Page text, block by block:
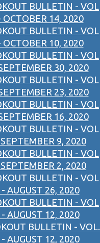
BULLETIN - VOL
OCTOBER 14, 2020
BULLETIN - VOL
OCTOBER 10, 2020
BULLETIN - VOL
30, 2020
BULLETIN - VOL
23, 2020
BULLETIN - VOL
16, 2020
BULLETIN - VOL
9, 2020
BULLETIN - VOL
2, 2020
BULLETIN - VOL
AUGUST 26, 2020
BULLETIN - VOL
AUGUST 12, 2020
BULLETIN - VOL.
AUGUST 12, 2020